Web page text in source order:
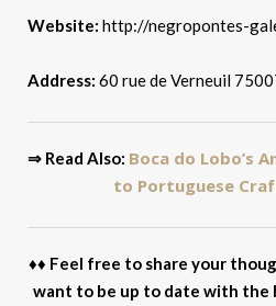
Website: http://negropontes-
Address: 60 rue de Verneuil
⇒ Read Also: Boca do Lobo’s
to Portuguese
♦♦ Feel free to share your
want to be up to date with the